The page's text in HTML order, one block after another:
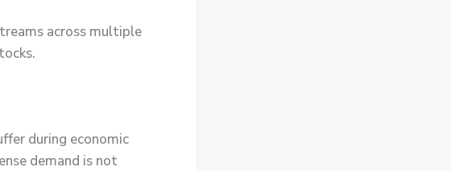
across multiple
during economic
demand is not